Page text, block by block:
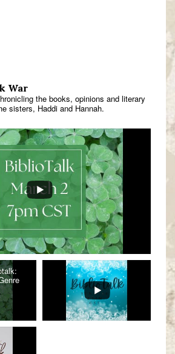
War
the books, opinions and literary
sisters, Haddi and Hannah.